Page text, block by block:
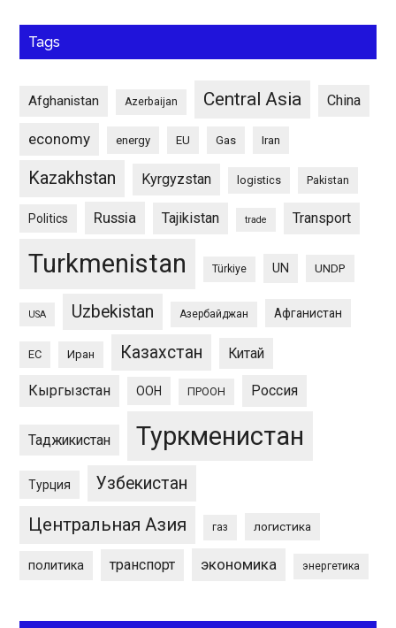
Tags
Afghanistan Azerbaijan Central Asia China
economy energy EU Gas Iran
Kazakhstan Kyrgyzstan logistics Pakistan
Politics Russia Tajikistan trade Transport
Turkmenistan Türkiye UN UNDP
USA Uzbekistan Азербайджан Афганистан
ЕС Иран Казахстан Китай
Кыргызстан ООН ПРООН Россия
Таджикистан Туркменистан
Турция Узбекистан
Центральная Азия газ логистика
политика транспорт экономика энергетика